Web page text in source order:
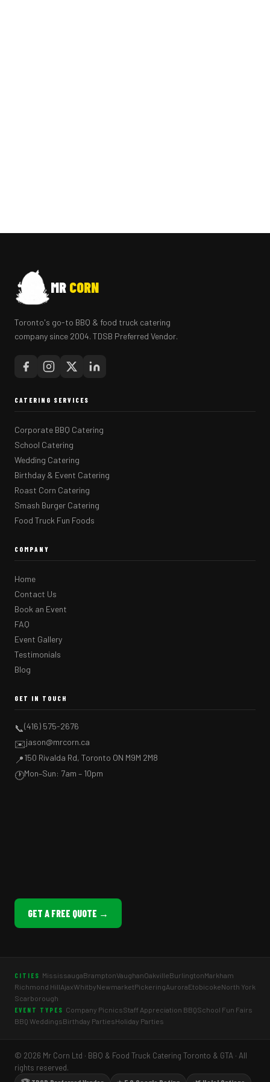
MR CORN
Toronto's go-to BBQ & food truck catering
company since 2004. TDSB Preferred Vendor.
CATERING SERVICES
Corporate BBQ Catering
School Catering
Wedding Catering
Birthday & Event Catering
Roast Corn Catering
Smash Burger Catering
Food Truck Fun Foods
COMPANY
Home
Contact Us
Book an Event
FAQ
Event Gallery
Testimonials
Blog
GET IN TOUCH
📞(416) 575-2676
✉️jason@mrcorn.ca
📍150 Rivalda Rd, Toronto ON M9M 2M8
🕐Mon–Sun: 7am – 10pm
GET A FREE QUOTE →
CITIES MississaugaBramptonVaughanOakvilleBurlingtonMarkham
Richmond HillAjaxWhitbyNewmarketPickeringAuroraEtobicokeNorth York
Scarborough
EVENT TYPES Company PicnicsStaff Appreciation BBQSchool Fun Fairs
BBQ WeddingsBirthday PartiesHoliday Parties
© 2026 Mr Corn Ltd · BBQ & Food Truck Catering Toronto & GTA · All
rights reserved.